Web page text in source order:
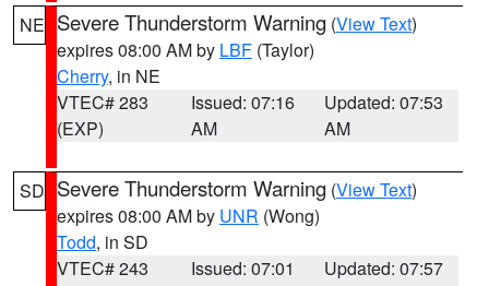
NE Severe Thunderstorm Warning (View Text)
expires 08:00 AM by LBF (Taylor)
Cherry, in NE
VTEC# 283
(EXP)
Issued: 07:16
AM
Updated: 07:53
AM
SD Severe Thunderstorm Warning (View Text)
expires 08:00 AM by UNR (Wong)
Todd, in SD
VTEC# 243
Issued: 07:01
Updated: 07:57